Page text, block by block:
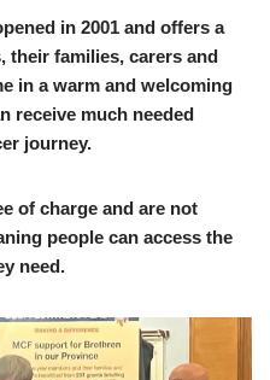
in 2001 and offers a
their families, carers and
in a warm and welcoming
receive much needed
journey.
of charge and are not
people can access the
need.